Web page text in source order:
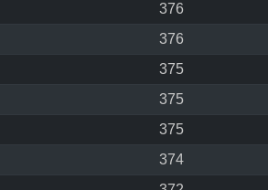
376
376
375
375
375
374